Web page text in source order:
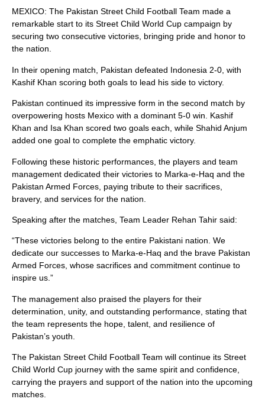
MEXICO: The Pakistan Street Child Football Team made a
remarkable start to its Street Child World Cup campaign by
securing two consecutive victories, bringing pride and honor to
the nation.
In their opening match, Pakistan defeated Indonesia 2-0, with
Kashif Khan scoring both goals to lead his side to victory.
Pakistan continued its impressive form in the second match by
overpowering hosts Mexico with a dominant 5-0 win. Kashif
Khan and Isa Khan scored two goals each, while Shahid Anjum
added one goal to complete the emphatic victory.
Following these historic performances, the players and team
management dedicated their victories to Marka-e-Haq and the
Pakistan Armed Forces, paying tribute to their sacrifices,
bravery, and services for the nation.
Speaking after the matches, Team Leader Rehan Tahir said:
“These victories belong to the entire Pakistani nation. We
dedicate our successes to Marka-e-Haq and the brave Pakistan
Armed Forces, whose sacrifices and commitment continue to
inspire us.”
The management also praised the players for their
determination, unity, and outstanding performance, stating that
the team represents the hope, talent, and resilience of
Pakistan’s youth.
The Pakistan Street Child Football Team will continue its Street
Child World Cup journey with the same spirit and confidence,
carrying the prayers and support of the nation into the upcoming
matches.